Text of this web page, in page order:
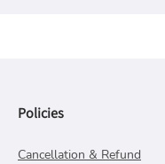
Policies
Cancellation & Refund